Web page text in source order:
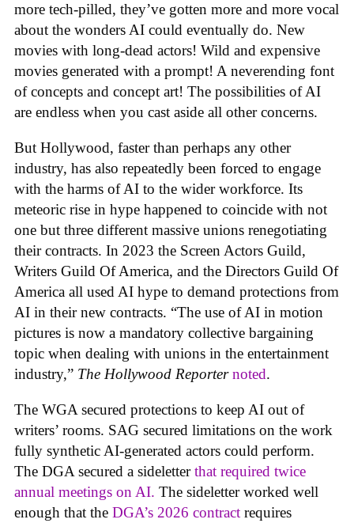
more tech-pilled, they’ve gotten more and more vocal
about the wonders AI could eventually do. New
movies with long-dead actors! Wild and expensive
movies generated with a prompt! A neverending font
of concepts and concept art! The possibilities of AI
are endless when you cast aside all other concerns.
But Hollywood, faster than perhaps any other
industry, has also repeatedly been forced to engage
with the harms of AI to the wider workforce. Its
meteoric rise in hype happened to coincide with not
one but three different massive unions renegotiating
their contracts. In 2023 the Screen Actors Guild,
Writers Guild Of America, and the Directors Guild Of
America all used AI hype to demand protections from
AI in their new contracts. “The use of AI in motion
pictures is now a mandatory collective bargaining
topic when dealing with unions in the entertainment
industry,” The Hollywood Reporter noted.
The WGA secured protections to keep AI out of
writers’ rooms. SAG secured limitations on the work
fully synthetic AI-generated actors could perform.
The DGA secured a sideletterthat required twice
annual meetings on AI. The sideletter worked well
enough that the DGA’s 2026 contract requires